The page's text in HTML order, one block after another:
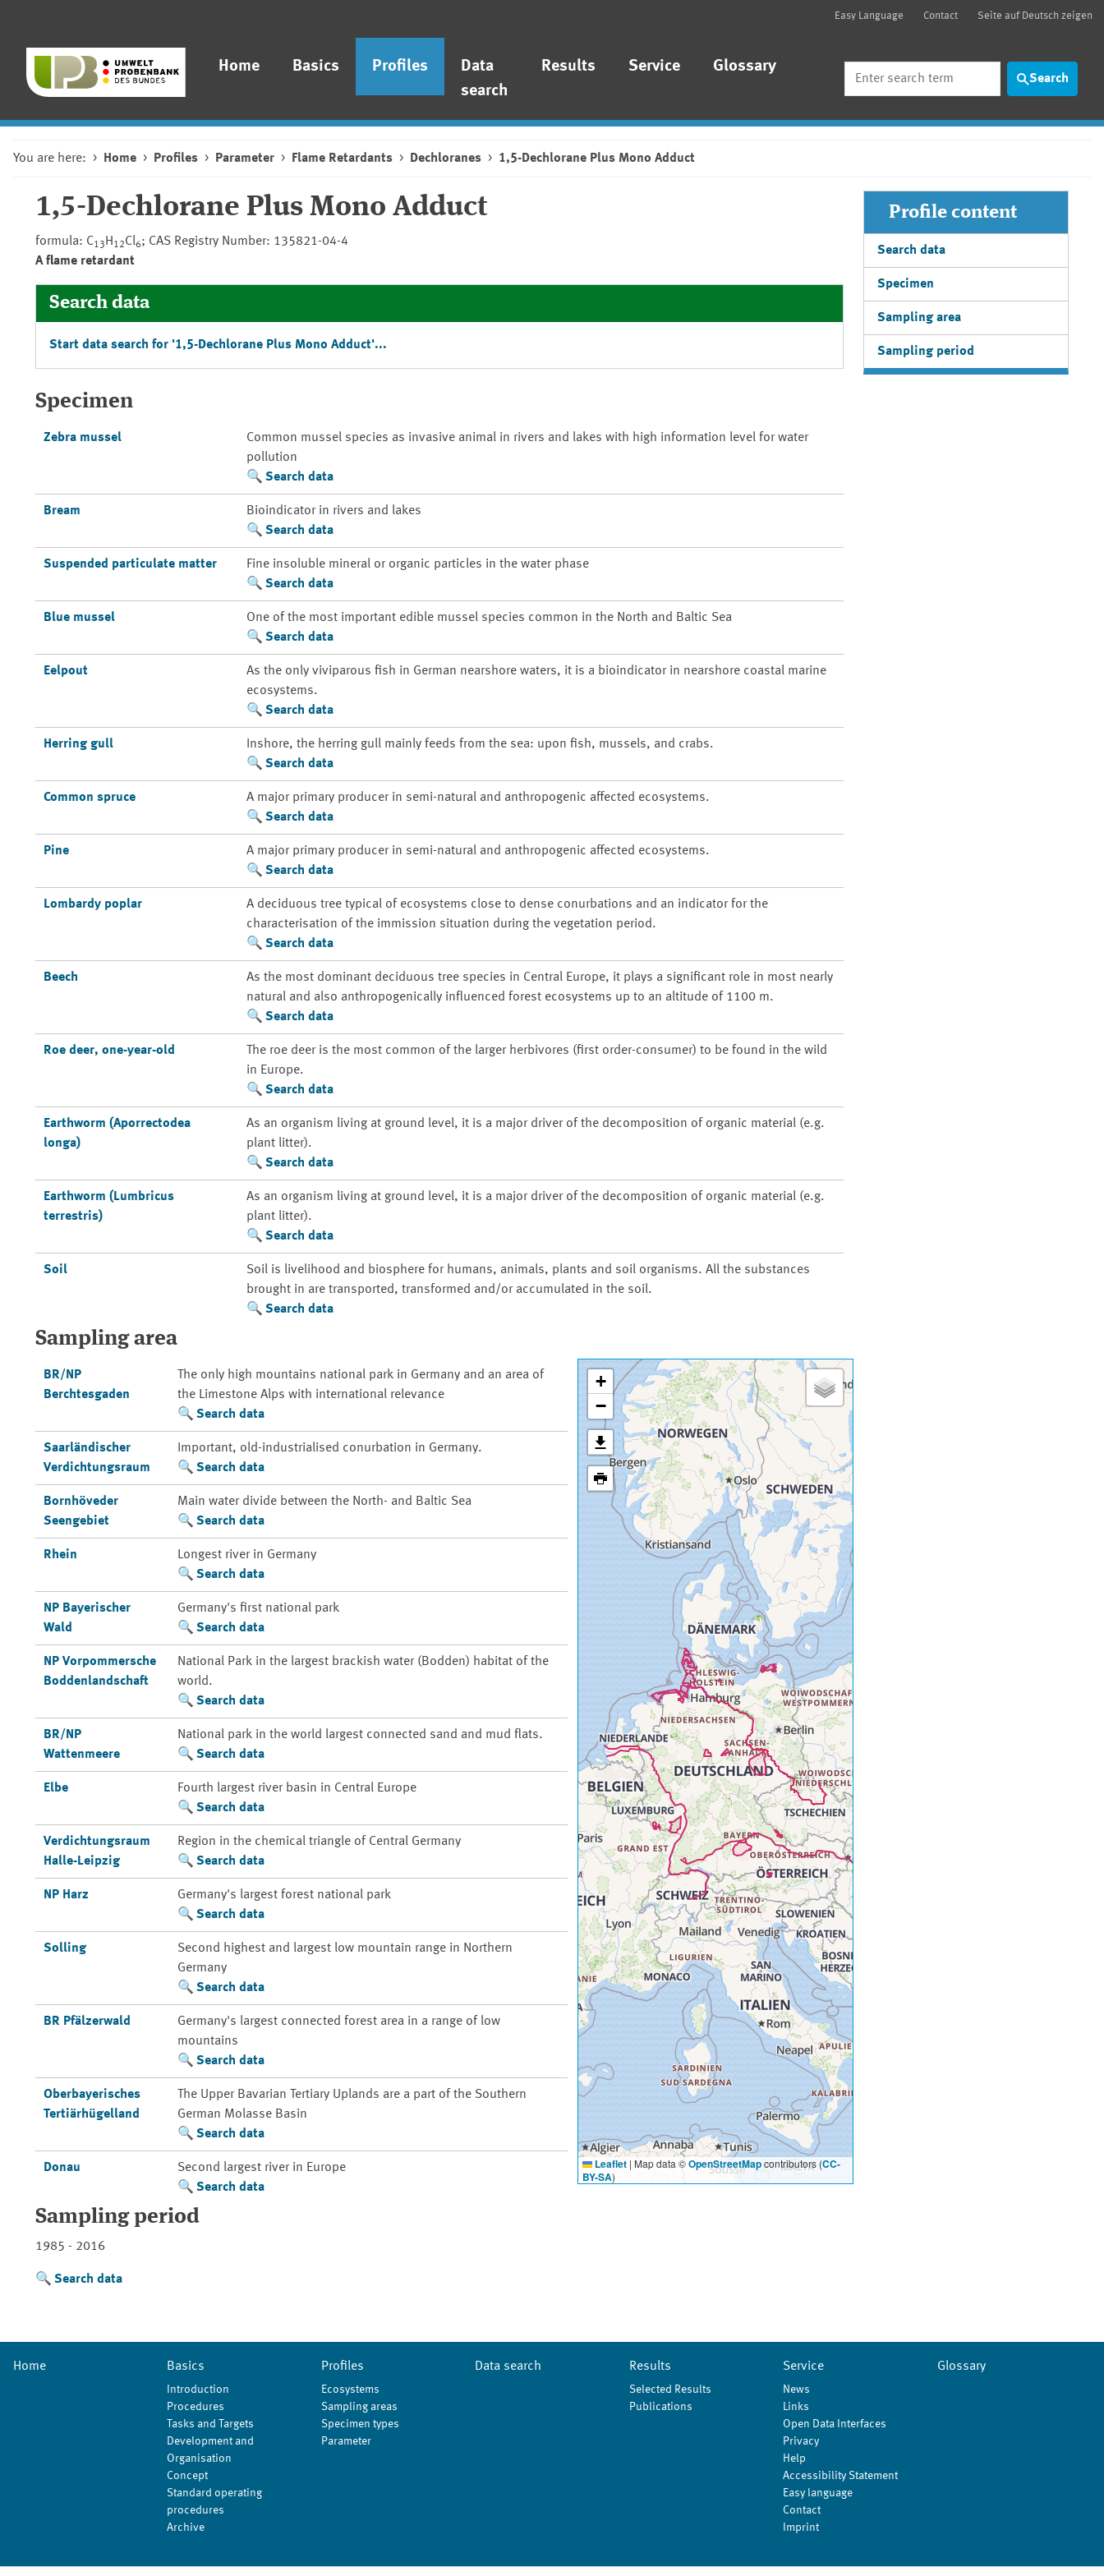
Easy Language Contact Seite auf Deutsch zeigen
Home Basics Profiles
Data
search
Results Service Glossary
Search
You are here: Home Profiles Parameter Flame Retardants Dechloranes 1,5-Dechlorane Plus Mono Adduct
1,5-Dechlorane Plus Mono Adduct
formula: C13 H 12Cl6; CAS Registry Number: 135821-04-4
A flame retardant
Search data
Start data search for '1,5-Dechlorane Plus Mono Adduct'...
Specimen
Zebra mussel
Common mussel species as invasive animal in rivers and lakes with high information level for water
pollution
Search data
Bream
Bioindicator in rivers and lakes
Search data
Suspended particulate matter
Fine insoluble mineral or organic particles in the water phase
Search data
Blue mussel
One of the most important edible mussel species common in the North and Baltic Sea
Search data
Eelpout
As the only viviparous fish in German nearshore waters, it is a bioindicator in nearshore coastal marine
ecosystems.
Search data
Herring gull
Inshore, the herring gull mainly feeds from the sea: upon fish, mussels, and crabs.
Search data
Common spruce
A major primary producer in semi-natural and anthropogenic affected ecosystems.
Search data
Pine
A major primary producer in semi-natural and anthropogenic affected ecosystems.
Search data
Lombardy poplar
A deciduous tree typical of ecosystems close to dense conurbations and an indicator for the
characterisation of the immission situation during the vegetation period.
Search data
Beech
As the most dominant deciduous tree species in Central Europe, it plays a significant role in most nearly
natural and also anthropogenically influenced forest ecosystems up to an altitude of 1100 m.
Search data
Roe deer, one-year-old
The roe deer is the most common of the larger herbivores (first order-consumer) to be found in the wild
in Europe.
Search data
Earthworm (Aporrectodea
longa)
As an organism living at ground level, it is a major driver of the decomposition of organic material (e.g.
plant litter).
Search data
Earthworm (Lumbricus
terrestris)
As an organism living at ground level, it is a major driver of the decomposition of organic material (e.g.
plant litter).
Search data
Soil
Soil is livelihood and biosphere for humans, animals, plants and soil organisms. All the substances
brought in are transported, transformed and/or accumulated in the soil.
Search data
Sampling area
BR/NP
Berchtesgaden
The only high mountains national park in Germany and an area of
the Limestone Alps with international relevance
Search data
Saarländischer
Verdichtungsraum
Important, old-industrialised conurbation in Germany.
Search data
Bornhöveder
Seengebiet
Main water divide between the North- and Baltic Sea
Search data
Rhein
Longest river in Germany
Search data
NP Bayerischer
Wald
Germany's first national park
Search data
NP Vorpommersche
Boddenlandschaft
National Park in the largest brackish water (Bodden) habitat of the
world.
Search data
BR/NP
Wattenmeere
National park in the world largest connected sand and mud flats.
Search data
Elbe
Fourth largest river basin in Central Europe
Search data
Verdichtungsraum
Halle-Leipzig
Region in the chemical triangle of Central Germany
Search data
NP Harz
Germany's largest forest national park
Search data
Solling
Second highest and largest low mountain range in Northern
Germany
Search data
BR Pfälzerwald
Germany's largest connected forest area in a range of low
mountains
Search data
Oberbayerisches
Tertiärhügelland
The Upper Bavarian Tertiary Uplands are a part of the Southern
German Molasse Basin
Search data
Donau
Second largest river in Europe
Search data
+
−
Leaflet | Map data ©OpenStreetMapcontributors (CC-
BY-SA)
Sampling period
1985 - 2016
Search data
Profile content
Search data
Specimen
Sampling area
Sampling period
Home Basics
Introduction
Procedures
Tasks and Targets
Development and
Organisation
Concept
Standard operating
procedures
Archive
Profiles
Ecosystems
Sampling areas
Specimen types
Parameter
Data search Results
Selected Results
Publications
Service
News
Links
Open Data Interfaces
Privacy
Help
Accessibility Statement
Easy language
Contact
Imprint
Glossary